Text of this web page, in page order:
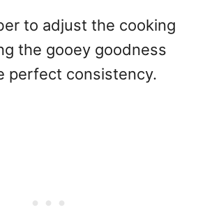
to adjust the cooking
the gooey goodness
perfect consistency.